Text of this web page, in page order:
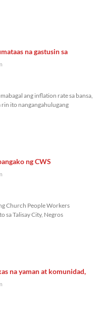
na gastusin sa
ang inflation rate sa bansa,
rin ito nangangahulugang
ng CWS
Church People Workers
sa Talisay City, Negros
na yaman at komunidad,